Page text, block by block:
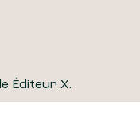
Éditeur X.